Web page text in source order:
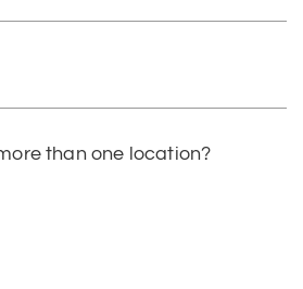
than one location?